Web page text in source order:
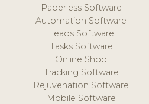
Paperless Software
Automation Software
Leads Software
Tasks Software
Online Shop
Tracking Software
Rejuvenation Software
Mobile Software